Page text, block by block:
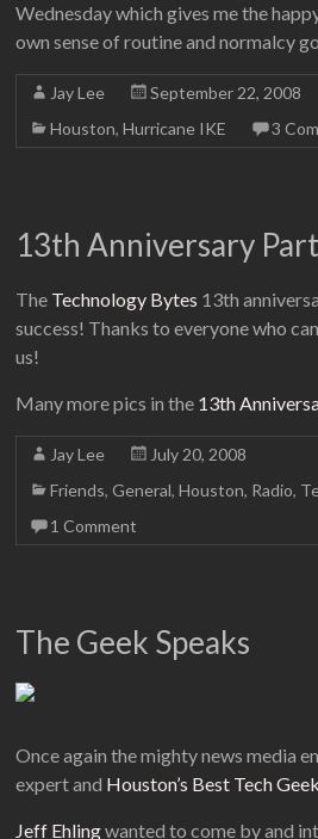
Wednesday which gives me the
own sense of routine and normalcy
Jay Lee
September 22, 2008
Houston,Hurricane IKE 3
13th Anniversary
The Technology Bytes 13th
success! Thanks to everyone who
us!
Many more pics in the 13th
Jay Lee
July 20, 2008
Friends,General,Houston, Radio,
1 Comment
The Geek Speaks
Once again the mighty news media
expert and Houston’s Best Tech Geek
Jeff Ehlingwanted to come by and